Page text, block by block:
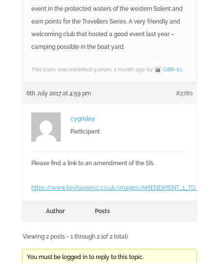
event in the protected waters of the western Solent and
earn points for the Travellers Series. A very friendly and
welcoming club that hosted a good event last year –
camping possible in the boat yard.
This topic was modified 9 years, 1 month ago by GBR-61.
6th July 2017 at 4:59 pm #2780
cygrisley
Participant
Please find a link to an amendment of the SI’s.
https://www.keyhavenyc.co.uk/images/
Author Posts
Viewing 2 posts - 1 through 2 (of 2 total)
You must be logged in to reply to this topic.